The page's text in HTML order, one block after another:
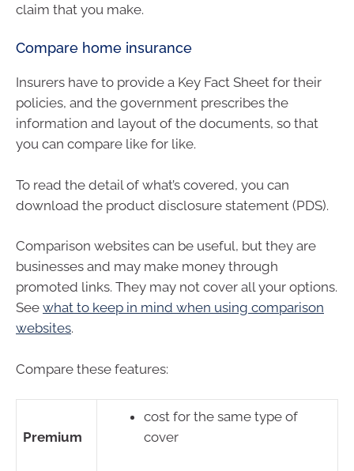
claim that you make.
Compare home insurance
Insurers have to provide a Key Fact Sheet for their
policies, and the government prescribes the
information and layout of the documents, so that
you can compare like for like.
To read the detail of what’s covered, you can
download the product disclosure statement (PDS).
Comparison websites can be useful, but they are
businesses and may make money through
promoted links. They may not cover all your options.
See what to keep in mind when using comparison
websites.
Compare these features:
Premium
cost for the same type of
cover